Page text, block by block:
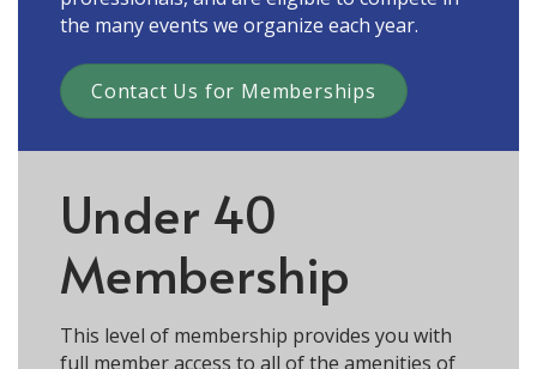
the many events we organize each year.
Contact Us for Memberships
Under 40
Membership
This level of membership provides you with
full member access to all of the amenities of